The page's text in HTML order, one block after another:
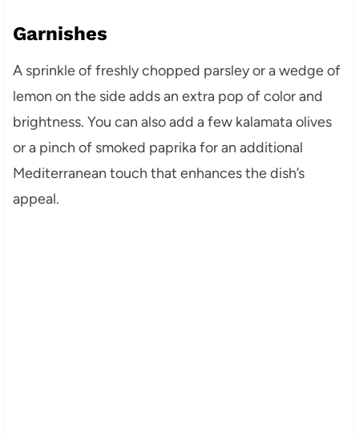
Garnishes
A sprinkle of freshly chopped parsley or a wedge of
lemon on the side adds an extra pop of color and
brightness. You can also add a few kalamata olives
or a pinch of smoked paprika for an additional
Mediterranean touch that enhances the dish’s
appeal.